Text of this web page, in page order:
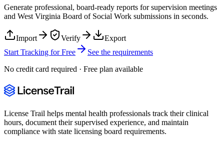
Generate professional, board-ready reports for supervision meetings
and West Virginia Board of Social Work submissions in seconds.
Import Verify
Export
Start Tracking for Free
See the requirements
No credit card required · Free plan available
License Trail helps mental health professionals track their clinical
hours, document their supervised experience, and maintain
compliance with state licensing board requirements.